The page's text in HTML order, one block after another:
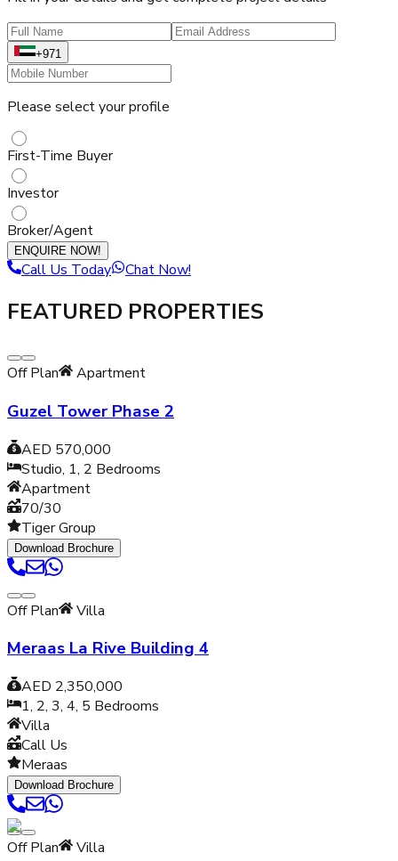
+971
Please select your profile
First-Time Buyer
Investor
Broker/Agent
ENQUIRE NOW!
Call Us Today Chat Now!
FEATURED PROPERTIES
Off Plan Apartment
Guzel Tower Phase 2
AED 570,000
Studio, 1, 2 Bedrooms
Apartment
70/30
Tiger Group
Download Brochure
Off Plan Villa
Meraas La Rive Building 4
AED 2,350,000
1, 2, 3, 4, 5 Bedrooms
Villa
Call Us
Meraas
Download Brochure
Off Plan Villa